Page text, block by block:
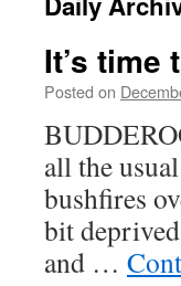
It’s
Posted on
all the
bushfires
bit
and …